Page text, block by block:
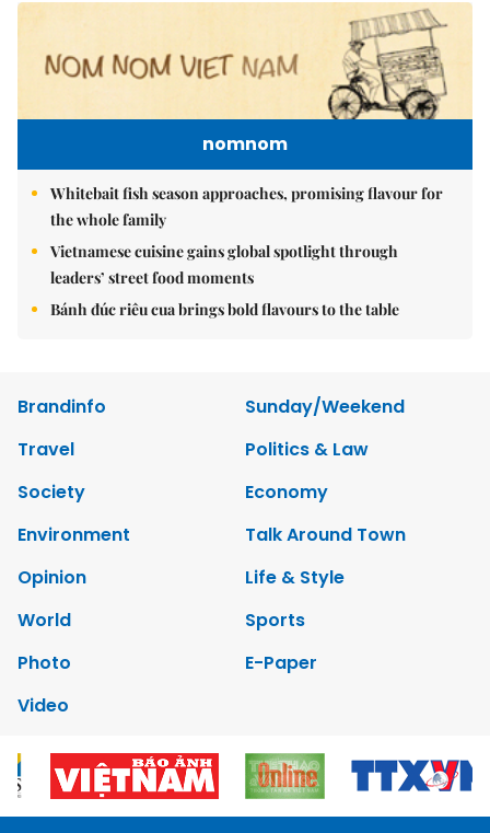
nomnom
Whitebait fish season approaches, promising flavour for
the whole family
Vietnamese cuisine gains global spotlight through
leaders’ street food moments
Bánh đúc riêu cua brings bold flavours to the table
Brandinfo
Sunday/Weekend
Travel
Politics & Law
Society
Economy
Environment
Talk Around Town
Opinion
Life & Style
World
Sports
Photo
E-Paper
Video